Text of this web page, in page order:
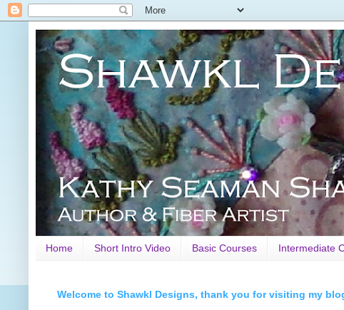
Home Short Intro Video Basic Courses Intermediate
Welcome to Shawkl Designs, thank you for visiting my